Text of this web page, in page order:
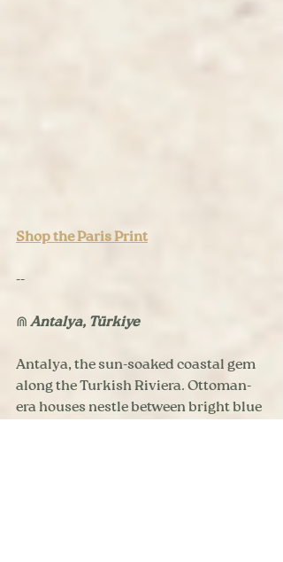
Shop the Paris Print
--
⋒ Antalya, Türkiye
Antalya, the sun-soaked coastal gem
along the Turkish Riviera. Ottoman-
era houses nestle between bright blue